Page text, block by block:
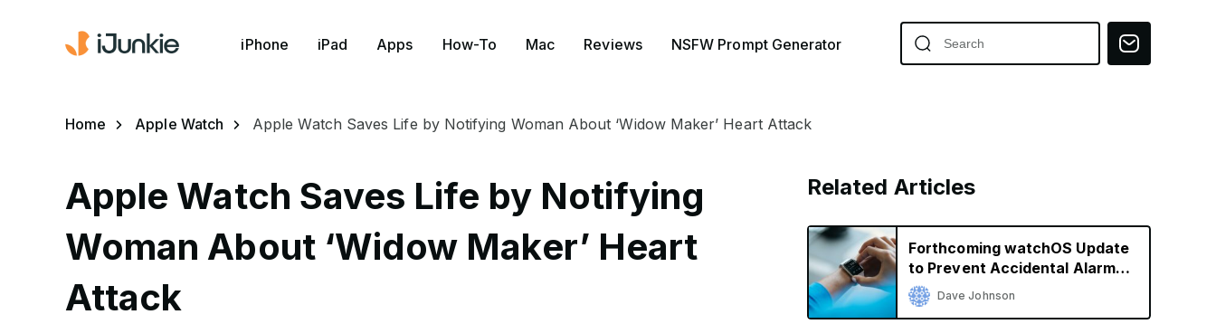
iPhone iPad Apps How-To Mac Reviews NSFW Prompt Generator
Home Apple Watch Apple Watch Saves Life by Notifying Woman About ‘Widow Maker’ Heart Attack
Apple Watch Saves Life by Notifying
Woman About ‘Widow Maker’ Heart
Attack
Related Articles
Forthcoming watchOS Update
to Prevent Accidental Alarm
Silencing
Dave Johnson